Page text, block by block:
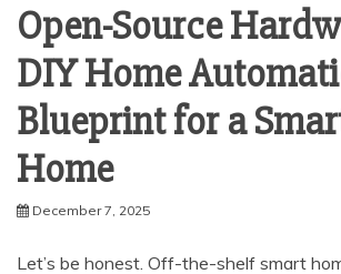
Open-Source
DIY Home
Blueprint for a
Home
December 7, 2025
Let’s be honest. Off-the-shelf smart